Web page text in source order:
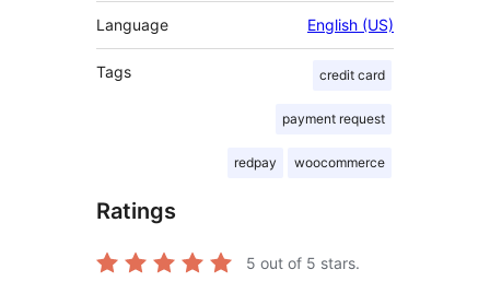
Language English (US)
Tags credit card
payment request
redpay woocommerce
Ratings
5 out of 5 stars.